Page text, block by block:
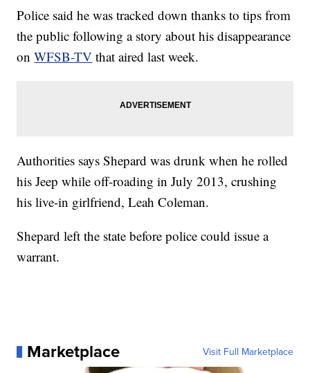
Police said he was tracked down thanks to tips from
the public following a story about his disappearance
onWFSB-TV that aired last week.
Authorities says Shepard was drunk when he rolled
his Jeep while off-roading in July 2013, crushing
his live-in girlfriend, Leah Coleman.
Shepard left the state before police could issue a
warrant.
Marketplace Visit Full Marketplace